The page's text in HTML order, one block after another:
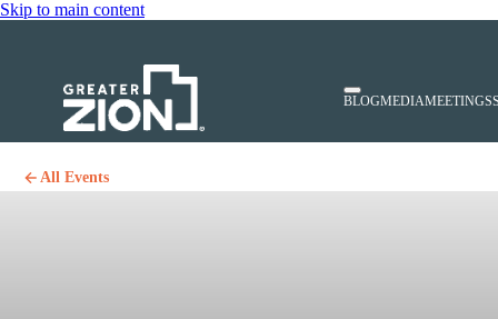
Skip to main content
BLOGMEDIAMEETINGS
All Events